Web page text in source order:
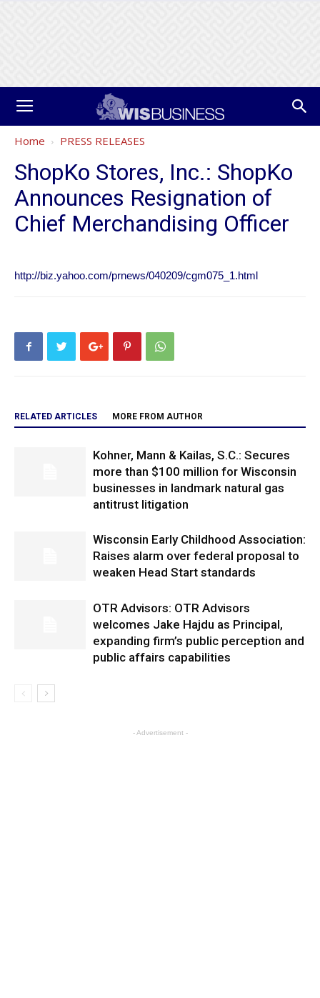
Home PRESS RELEASES
ShopKo Stores, Inc.: ShopKo
Announces Resignation of
Chief Merchandising Officer
http://biz.yahoo.com/prnews/040209/cgm075_1.html
RELATED ARTICLES MORE FROM AUTHOR
Kohner, Mann & Kailas, S.C.: Secures
more than $100 million for Wisconsin
businesses in landmark natural gas
antitrust litigation
Wisconsin Early Childhood Association:
Raises alarm over federal proposal to
weaken Head Start standards
OTR Advisors: OTR Advisors
welcomes Jake Hajdu as Principal,
expanding firm’s public perception and
public affairs capabilities
- Advertisement -